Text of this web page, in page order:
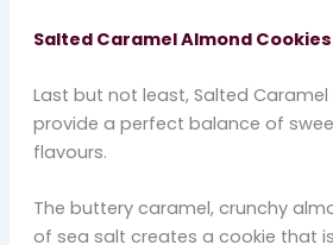
Salted Caramel Almond
Last but not least, Salted
provide a perfect balance of
flavours.
The buttery caramel, crunchy
of sea salt creates a cookie that